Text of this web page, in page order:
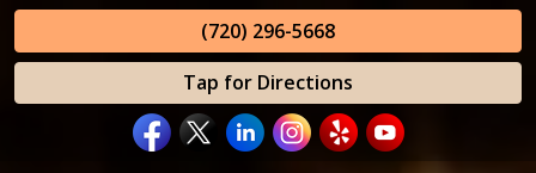
(720) 296-5668
Tap for Directions